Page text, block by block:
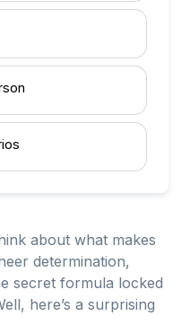
about what makes
determination,
secret formula locked
here’s a surprising